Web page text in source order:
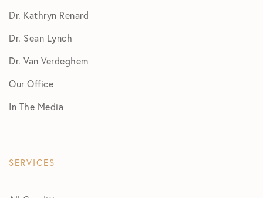
Dr. Kathryn Renard
Dr. Sean Lynch
Dr. Van Verdeghem
Our Office
In The Media
SERVICES